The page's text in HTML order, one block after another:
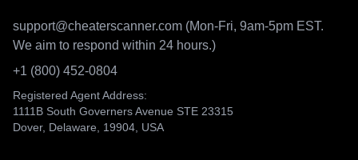
support@cheaterscanner.com (Mon-Fri, 9am-5pm EST.
We aim to respond within 24 hours.)
+1 (800) 452-0804
Registered Agent Address:
1111B South Governers Avenue STE 23315
Dover, Delaware, 19904, USA